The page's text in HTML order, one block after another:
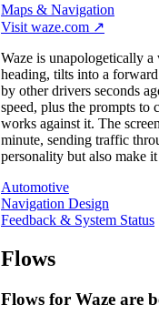
Maps & Navigation
Visit waze.com ↗
Waze is unapologetically
heading, tilts into a
by other drivers seconds
speed, plus the prompts to
works against it. The
minute, sending traffic
personality but also make
Automotive
Navigation Design
Feedback & System Status
Flows
Flows for Waze are